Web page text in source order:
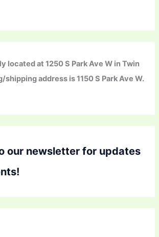
located at 1250 S Park Ave W in Twin
shipping address is 1150 S Park Ave W.
our newsletter for updates